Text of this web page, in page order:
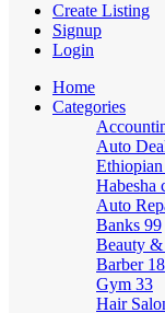
Create Listing
Signup
Login
Home
Categories
Auto
Habesha
Auto
Banks 99
Beauty &
Barber 18
Gym 33
Hair